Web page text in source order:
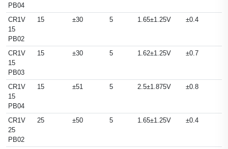
PB04
CR1V
15
PB02
15 ±30 5 1.65±1.25V ±0.4
CR1V
15
PB03
15 ±30 5 1.62±1.25V ±0.7
CR1V
15
PB04
15 ±51 5 2.5±1.875V ±0.8
CR1V
25
PB02
25 ±50 5 1.65±1.25V ±0.4